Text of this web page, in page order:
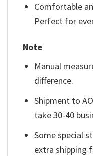
Comfortable
Perfect for
Note
Manual
difference.
Shipment to
take 30-40
Some special
extra shipping